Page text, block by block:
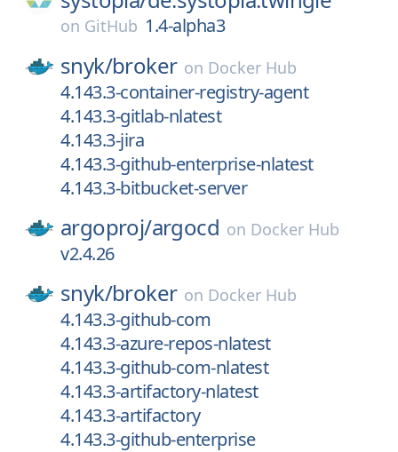
on GitHub 1.4-alpha3
snyk/broker on Docker Hub
4.143.3-container-registry-agent
4.143.3-gitlab-nlatest
4.143.3-jira
4.143.3-github-enterprise-nlatest
4.143.3-bitbucket-server
argoproj/argocd on Docker Hub
v2.4.26
snyk/broker on Docker Hub
4.143.3-github-com
4.143.3-azure-repos-nlatest
4.143.3-github-com-nlatest
4.143.3-artifactory-nlatest
4.143.3-artifactory
4.143.3-github-enterprise